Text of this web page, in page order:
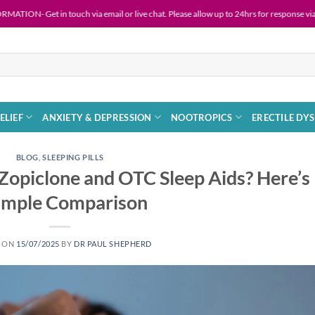
Get in touch via email or live chat. Please allow up to 24hrs for response via email.
ANXIETY & DEPRESSION NOOTROPICS ERECTILE
BLOG ,SLEEPING PILLS
and OTC Sleep Aids? Here’s
Comparison
ON 15/07/2025 BY DR PAUL SHEPHERD